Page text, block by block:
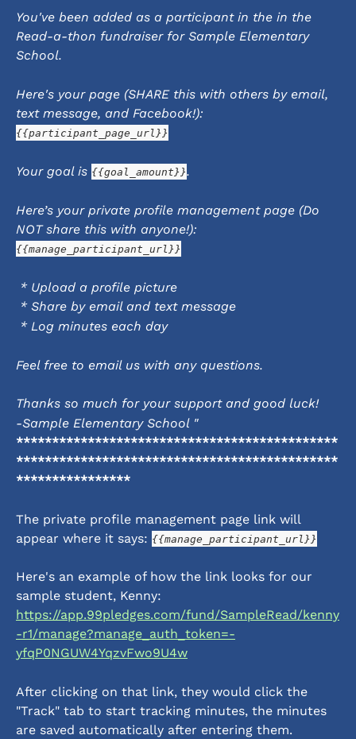
You've been added as a participant in the in the
Read-a-thon fundraiser for Sample Elementary
School.
Here's your page (SHARE this with others by email,
text message, and Facebook!):
{{participant_page_url}}
Your goal is {{goal_amount}}.
Here’s your private profile management page (Do
NOT share this with anyone!):
{{manage_participant_url}}
* Upload a profile picture
* Share by email and text message
* Log minutes each day
Feel free to email us with any questions.
Thanks so much for your support and good luck!
-Sample Elementary School "
*********************************************
*********************************************
****************
The private profile management page link will
appear where it says: {{manage_participant_url}}
Here's an example of how the link looks for our
sample student, Kenny:
https://app.99pledges.com/fund/SampleRead/kenny
-r1/manage?manage_auth_token=-
yfqP0NGUW4YqzvFwo9U4w
After clicking on that link, they would click the
"Track" tab to start tracking minutes, the minutes
are saved automatically after entering them.